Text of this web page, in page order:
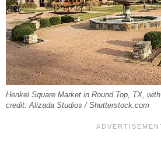
Henkel Square Market in Round Top, TX,
credit: Alizada Studios / Shutterstock.com